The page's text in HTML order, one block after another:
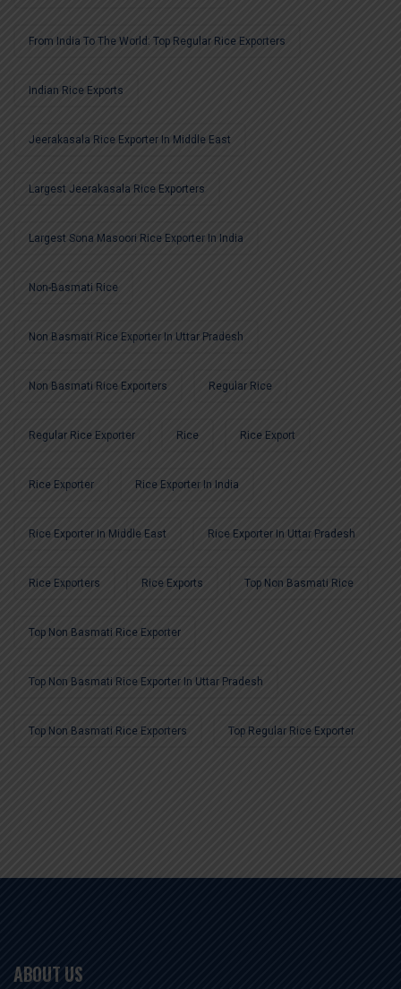
From India To The World: Top Regular Rice Exporters
Indian Rice Exports
Jeerakasala Rice Exporter In Middle East
Largest Jeerakasala Rice Exporters
Largest Sona Masoori Rice Exporter In India
Non-Basmati Rice
Non Basmati Rice Exporter In Uttar Pradesh
Non Basmati Rice Exporters Regular Rice
Regular Rice Exporter Rice Rice Export
Rice Exporter Rice Exporter In India
Rice Exporter In Middle East Rice Exporter In Uttar Pradesh
Rice Exporters Rice Exports Top Non Basmati Rice
Top Non Basmati Rice Exporter
Top Non Basmati Rice Exporter In Uttar Pradesh
Top Non Basmati Rice Exporters Top Regular Rice Exporter
ABOUT US